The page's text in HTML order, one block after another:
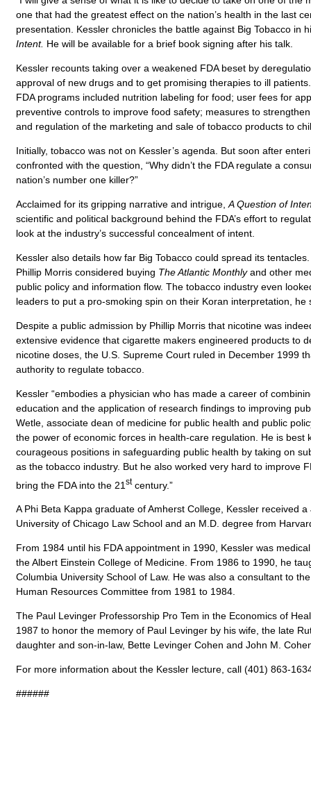
one that had the greatest effect on the nation’s health in the last
presentation. Kessler chronicles the battle against Big Tobacco in
Intent. He will be available for a brief book signing after his talk.
Kessler recounts taking over a weakened FDA beset by
approval of new drugs and to get promising therapies to ill
FDA programs included nutrition labeling for food; user fees for
preventive controls to improve food safety; measures to
and regulation of the marketing and sale of tobacco products to
Initially, tobacco was not on Kessler’s agenda. But soon after
confronted with the question, “Why didn’t the FDA regulate a
nation’s number one killer?”
Acclaimed for its gripping narrative and intrigue, A Question of
scientific and political background behind the FDA’s effort to
look at the industry’s successful concealment of intent.
Kessler also details how far Big Tobacco could spread its
Phillip Morris considered buying The Atlantic Monthlyand other
public policy and information flow. The tobacco industry even
leaders to put a pro-smoking spin on their Koran interpretation, he
Despite a public admission by Phillip Morris that nicotine was
extensive evidence that cigarette makers engineered products to
nicotine doses, the U.S. Supreme Court ruled in December 1999
authority to regulate tobacco.
Kessler “embodies a physician who has made a career of
education and the application of research findings to improving
Wetle, associate dean of medicine for public health and public
the power of economic forces in health-care regulation. He is best
courageous positions in safeguarding public health by taking on
as the tobacco industry. But he also worked very hard to improve
bring the FDA into the 21 stcentury.”
A Phi Beta Kappa graduate of Amherst College, Kessler received
University of Chicago Law School and an M.D. degree from
From 1984 until his FDA appointment in 1990, Kessler was
the Albert Einstein College of Medicine. From 1986 to 1990, he
Columbia University School of Law. He was also a consultant to
Human Resources Committee from 1981 to 1984.
The Paul Levinger Professorship Pro Tem in the Economics of
1987 to honor the memory of Paul Levinger by his wife, the late
daughter and son-in-law, Bette Levinger Cohen and John M.
For more information about the Kessler lecture, call (401) 863-
######